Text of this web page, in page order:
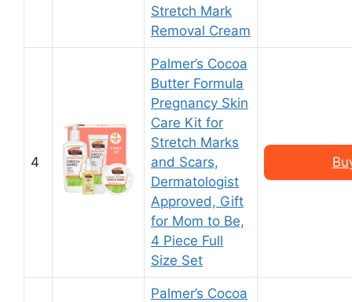
Stretch Mark
Removal Cream
4
Palmer’s Cocoa
Butter Formula
Pregnancy Skin
Care Kit for
Stretch Marks
and Scars,
Dermatologist
Approved, Gift
for Mom to Be,
4 Piece Full
Size Set
Palmer’s Cocoa